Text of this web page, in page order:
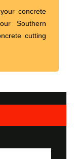
concrete
Southern
cutting